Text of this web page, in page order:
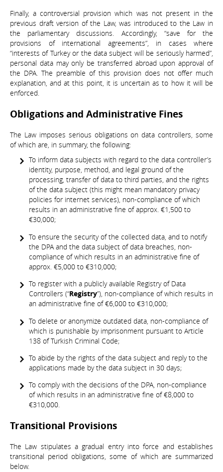
Finally, a controversial provision which was not present in the
previous draft version of the Law, was introduced to the Law in
the parliamentary discussions. Accordingly, “save for the
provisions of international agreements”, in cases where
“interests of Turkey or the data subject will be seriously harmed”,
personal data may only be transferred abroad upon approval of
the DPA. The preamble of this provision does not offer much
explanation, and at this point, it is uncertain as to how it will be
enforced.
Obligations and Administrative Fines
The Law imposes serious obligations on data controllers, some
of which are, in summary, the following:
To inform data subjects with regard to the data controller’s
identity, purpose, method, and legal ground of the
processing, transfer of data to third parties, and the rights
of the data subject (this might mean mandatory privacy
policies for internet services), non-compliance of which
results in an administrative fine of approx. €1,500 to
€30,000;
To ensure the security of the collected data, and to notify
the DPA and the data subject of data breaches, non-
compliance of which results in an administrative fine of
approx. €5,000 to €310,000;
To register with a publicly available Registry of Data
Controllers (“Registry”), non-compliance of which results in
an administrative fine of €6,000 to €310,000;
To delete or anonymize outdated data, non-compliance of
which is punishable by imprisonment pursuant to Article
138 of Turkish Criminal Code;
To abide by the rights of the data subject and reply to the
applications made by the data subject in 30 days;
To comply with the decisions of the DPA, non-compliance
of which results in an administrative fine of €8,000 to
€310,000.
Transitional Provisions
The Law stipulates a gradual entry into force and establishes
transitional period obligations, some of which are summarized
below.